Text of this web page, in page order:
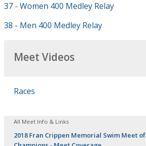
37 - Women 400 Medley Relay
38 - Men 400 Medley Relay
Meet Videos
Races
All Meet Info & Links
2018 Fran Crippen Memorial Swim Meet of